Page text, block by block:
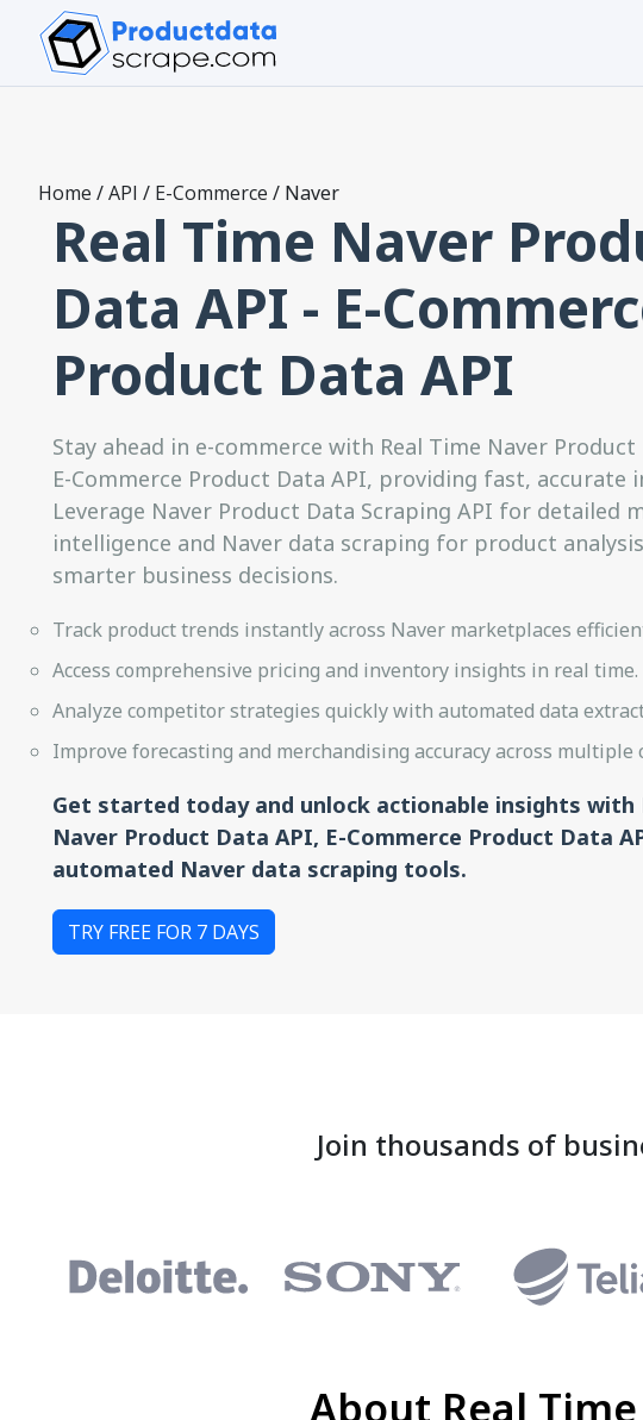
Home /API / E-Commerce / Naver
Real Time Naver
Data API - E-
Product Data API
Stay ahead in e-commerce with Real Time Naver Product
E-Commerce Product Data API, providing fast, accurate
Leverage Naver Product Data Scraping API for detailed
intelligence and Naver data scraping for product
smarter business decisions.
Track product trends instantly across Naver marketplaces
Access comprehensive pricing and inventory insights in real time.
Analyze competitor strategies quickly with automated data
Improve forecasting and merchandising accuracy across multiple
Get started today and unlock actionable insights with
Naver Product Data API, E-Commerce Product Data
automated Naver data scraping tools.
TRY FREE FOR 7 DAYS
Join thousands of
About Real